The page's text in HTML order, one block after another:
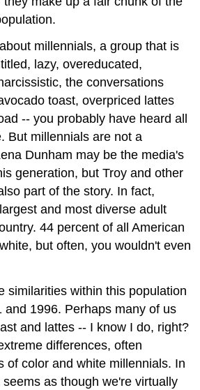
millennials, a group that is
lazy, overeducated,
the conversations
toast, overpriced lattes
-- you probably have heard all
But millennials are not a
Dunham may be the media's
generation, but Troy and other
part of the story. In fact,
and most diverse adult
44 percent of all American
but often, you wouldn't even
similarities within this population
and 1996. Perhaps many of us
and lattes -- I know I do, right?
differences, often
of color and white millennials. In
as though we're virtually